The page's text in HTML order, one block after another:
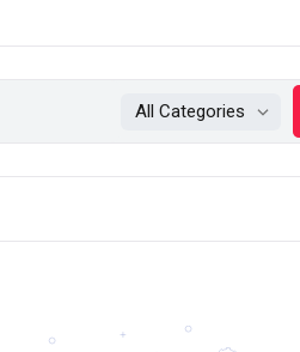
All Categories